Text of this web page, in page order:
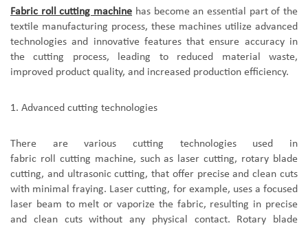
Fabric roll cutting machine hasbecome an essential part of the
textile manufacturing process, these machines utilize advanced
technologies and innovative features that ensure accuracy in
the cutting process, leading to reduced material waste,
improved product quality, and increased production efficiency.
1. Advanced cutting technologies
There are various cutting technologies used in
fabric roll cutting machine, such as laser cutting, rotary blade
cutting, and ultrasonic cutting, that offer precise and clean cuts
with minimal fraying. Laser cutting, for example, uses a focused
laser beam to melt or vaporize the fabric, resulting in precise
and clean cuts without any physical contact. Rotary blade